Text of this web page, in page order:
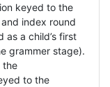
keyed to the
index round
a child’s first
grammer stage).
the
to the